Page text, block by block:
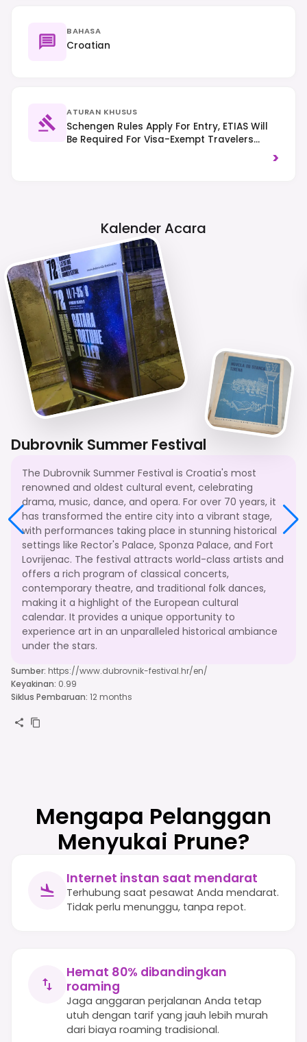
BAHASA
Croatian
ATURAN KHUSUS
Schengen Rules Apply For Entry, ETIAS Will
Be Required For Visa-Exempt Travelers
>
Kalender Acara
Dubrovnik Summer Festival
The Dubrovnik Summer Festival is Croatia's most
renowned and oldest cultural event, celebrating
drama, music, dance, and opera. For over 70 years, it
has transformed the entire city into a vibrant stage,
with performances taking place in stunning historical
settings like Rector's Palace, Sponza Palace, and Fort
Lovrijenac. The festival attracts world-class artists and
offers a rich program of classical concerts,
contemporary theatre, and traditional folk dances,
making it a highlight of the European cultural
calendar. It provides a unique opportunity to
experience art in an unparalleled historical ambiance
under the stars.
Sumber: https://www.dubrovnik-festival.hr/en/
Keyakinan: 0.99
Siklus Pembaruan: 12 months
Mengapa Pelanggan
Menyukai Prune?
Internet instan saat mendarat
Terhubung saat pesawat Anda mendarat.
Tidak perlu menunggu, tanpa repot.
Hemat 80% dibandingkan
roaming
Jaga anggaran perjalanan Anda tetap
utuh dengan tarif yang jauh lebih murah
dari biaya roaming tradisional.